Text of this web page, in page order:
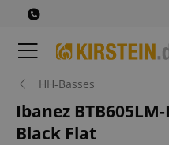
HH-Basses
Ibanez
Black Flat